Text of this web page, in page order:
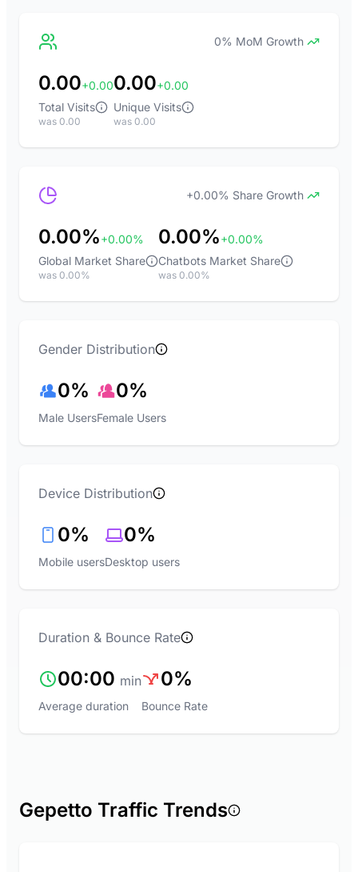
0% MoM Growth
0.00+0.00
Total Visits
was 0.00
0.00+0.00
Unique Visits
was 0.00
+0.00% Share Growth
0.00%+0.00%
Global Market Share
was 0.00%
0.00%+0.00%
Chatbots Market Share
was 0.00%
Gender Distribution
0%
Male Users
0%
Female Users
Device Distribution
0%
Mobile users
0%
Desktop users
Duration & Bounce Rate
00:00 min
Average duration
0%
Bounce Rate
Gepetto Traffic Trends